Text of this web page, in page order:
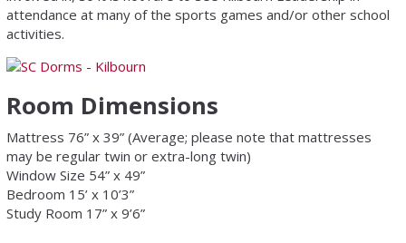
attendance at many of the sports games and/or other school
activities.
Room Dimensions
Mattress 76” x 39” (Average; please note that mattresses
may be regular twin or extra-long twin)
Window Size 54” x 49”
Bedroom 15’ x 10’3”
Study Room 17” x 9’6”